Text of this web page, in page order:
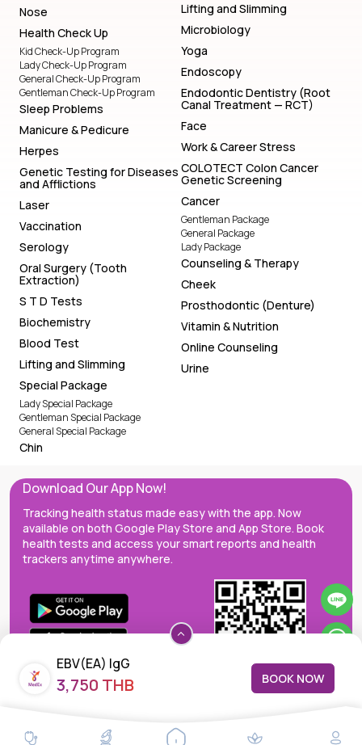
EBV(EA) IgG
3,750 THB BOOK NOW
Nose
Health Check Up
Kid Check-Up Program
Lady Check-Up Program
General Check-Up Program
Gentleman Check-Up Program
Sleep Problems
Manicure & Pedicure
Herpes
Genetic Testing for Diseases
and Afflictions
Laser
Vaccination
Serology
Oral Surgery (Tooth
Extraction)
S T D Tests
Biochemistry
Blood Test
Lifting and Slimming
Special Package
Lady Special Package
Gentleman Special Package
General Special Package
Chin
Lifting and Slimming
Microbiology
Yoga
Endoscopy
Endodontic Dentistry (Root
Canal Treatment — RCT)
Face
Work & Career Stress
COLOTECT Colon Cancer
Genetic Screening
Cancer
Gentleman Package
General Package
Lady Package
Counseling & Therapy
Cheek
Prosthodontic (Denture)
Vitamin & Nutrition
Online Counseling
Urine
Download Our App Now!
Tracking health status made easy with the app. Now
available on both Google Play Store and App Store. Book
health tests and access your smart reports and health
trackers anytime anywhere.
MedEx decentralizes the care continuum as a one-stop care